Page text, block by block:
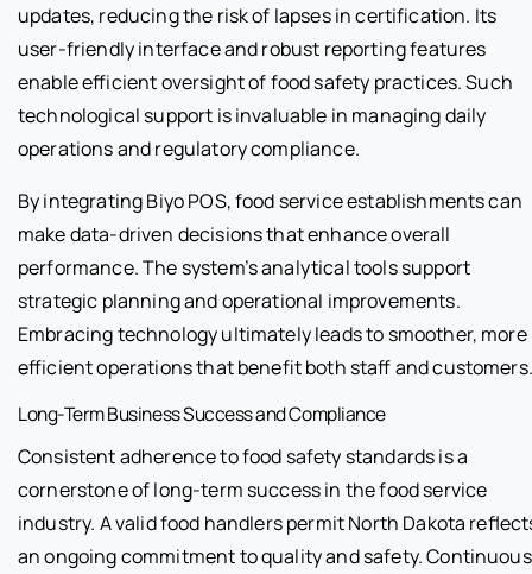
updates, reducing the risk of lapses in certification. Its
user-friendly interface and robust reporting features
enable efficient oversight of food safety practices. Such
technological support is invaluable in managing daily
operations and regulatory compliance.
By integrating Biyo POS, food service establishments can
make data-driven decisions that enhance overall
performance. The system’s analytical tools support
strategic planning and operational improvements.
Embracing technology ultimately leads to smoother, more
efficient operations that benefit both staff and customers.
Long-Term Business Success and Compliance
Consistent adherence to food safety standards is a
cornerstone of long-term success in the food service
industry. A valid food handlers permit North Dakota
an ongoing commitment to quality and safety. Continuous